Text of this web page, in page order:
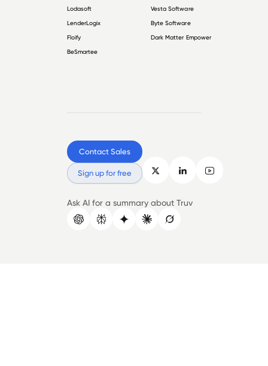
Lodasoft
LenderLogix
Floify
BeSmartee
Vesta Software
Byte Software
Dark Matter Empower
Contact Sales
Sign up for free
Ask AI for a summary about Truv